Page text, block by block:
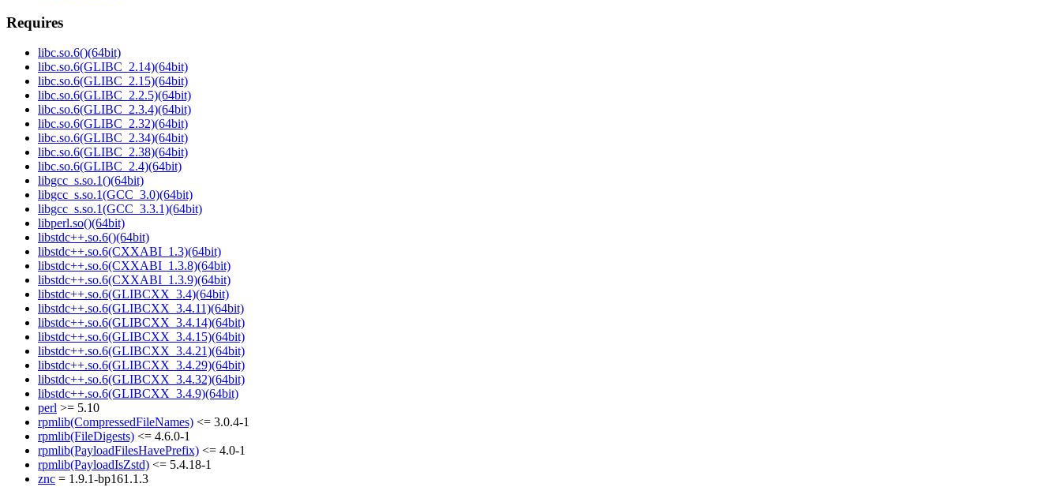
Requires
libc.so.6()(64bit)
libc.so.6(GLIBC_2.14)(64bit)
libc.so.6(GLIBC_2.15)(64bit)
libc.so.6(GLIBC_2.2.5)(64bit)
libc.so.6(GLIBC_2.3.4)(64bit)
libc.so.6(GLIBC_2.32)(64bit)
libc.so.6(GLIBC_2.34)(64bit)
libc.so.6(GLIBC_2.38)(64bit)
libc.so.6(GLIBC_2.4)(64bit)
libgcc_s.so.1()(64bit)
libgcc_s.so.1(GCC_3.0)(64bit)
libgcc_s.so.1(GCC_3.3.1)(64bit)
libperl.so()(64bit)
libstdc++.so.6()(64bit)
libstdc++.so.6(CXXABI_1.3)(64bit)
libstdc++.so.6(CXXABI_1.3.8)(64bit)
libstdc++.so.6(CXXABI_1.3.9)(64bit)
libstdc++.so.6(GLIBCXX_3.4)(64bit)
libstdc++.so.6(GLIBCXX_3.4.11)(64bit)
libstdc++.so.6(GLIBCXX_3.4.14)(64bit)
libstdc++.so.6(GLIBCXX_3.4.15)(64bit)
libstdc++.so.6(GLIBCXX_3.4.21)(64bit)
libstdc++.so.6(GLIBCXX_3.4.29)(64bit)
libstdc++.so.6(GLIBCXX_3.4.32)(64bit)
libstdc++.so.6(GLIBCXX_3.4.9)(64bit)
perl >= 5.10
rpmlib(CompressedFileNames) <= 3.0.4-1
rpmlib(FileDigests) <= 4.6.0-1
rpmlib(PayloadFilesHavePrefix) <= 4.0-1
rpmlib(PayloadIsZstd) <= 5.4.18-1
znc = 1.9.1-bp161.1.3